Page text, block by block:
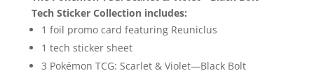
Tech Sticker Collection includes:
1 foil promo card featuring Reuniclus
1 tech sticker sheet
3 Pokémon TCG: Scarlet & Violet—Black Bolt